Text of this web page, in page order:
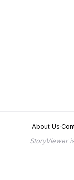
About Us·
StoryViewer